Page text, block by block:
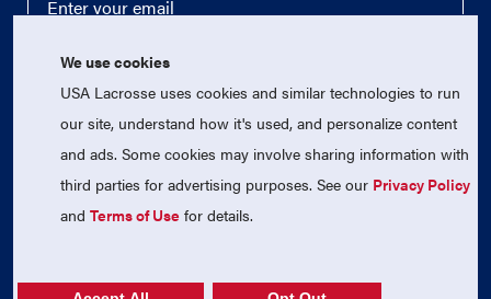
© 2026 USA Lacrosse. All Rights Reserved.
USA Lacrosse is a 501(c)3 tax-exempt charitable organization
We use cookies
USA Lacrosse uses cookies and similar technologies to run
our site, understand how it's used, and personalize content
and ads. Some cookies may involve sharing information with
third parties for advertising purposes. See our Privacy Policy
andTerms of Use for details.